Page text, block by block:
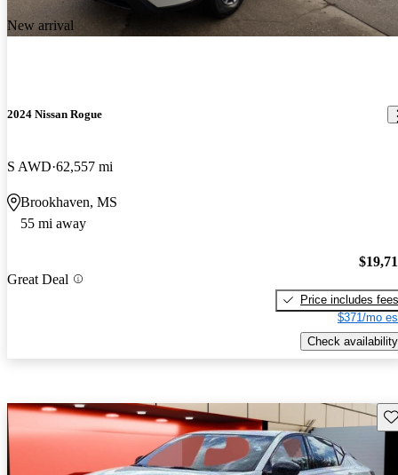
New arrival
2024 Nissan Rogue
S AWD 62,557 mi
Brookhaven, MS
55 mi away
Great Deal
Price includes fees
$371/mo
Check availability